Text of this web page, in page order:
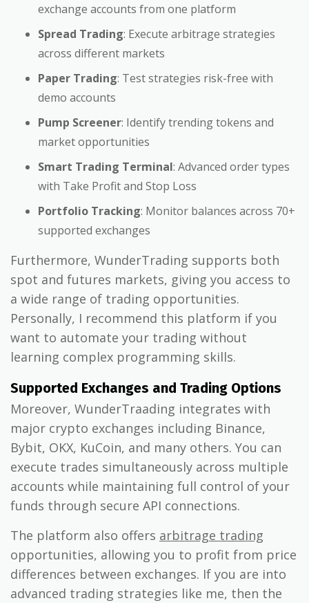
exchange accounts from one platform
Spread Trading: Execute arbitrage strategies
across different markets
Paper Trading: Test strategies risk-free with
demo accounts
Pump Screener: Identify trending tokens and
market opportunities
Smart Trading Terminal: Advanced order types
with Take Profit and Stop Loss
Portfolio Tracking: Monitor balances across 70+
supported exchanges
Furthermore, WunderTrading supports both
spot and futures markets, giving you access to
a wide range of trading opportunities.
Personally, I recommend this platform if you
want to automate your trading without
learning complex programming skills.
Supported Exchanges and Trading Options
Moreover, WunderTraading integrates with
major crypto exchanges including Binance,
Bybit, OKX, KuCoin, and many others. You can
execute trades simultaneously across multiple
accounts while maintaining full control of your
funds through secure API connections.
The platform also offers arbitrage trading
opportunities, allowing you to profit from price
differences between exchanges. If you are into
advanced trading strategies like me, then the